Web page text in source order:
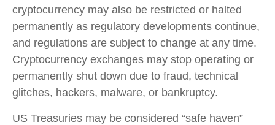
cryptocurrency may also be restricted or halted
permanently as regulatory developments continue,
and regulations are subject to change at any time.
Cryptocurrency exchanges may stop operating or
permanently shut down due to fraud, technical
glitches, hackers, malware, or bankruptcy.
US Treasuries may be considered “safe haven”